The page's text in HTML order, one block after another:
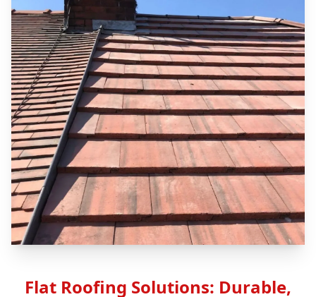
Flat Roofing Solutions: Durable,